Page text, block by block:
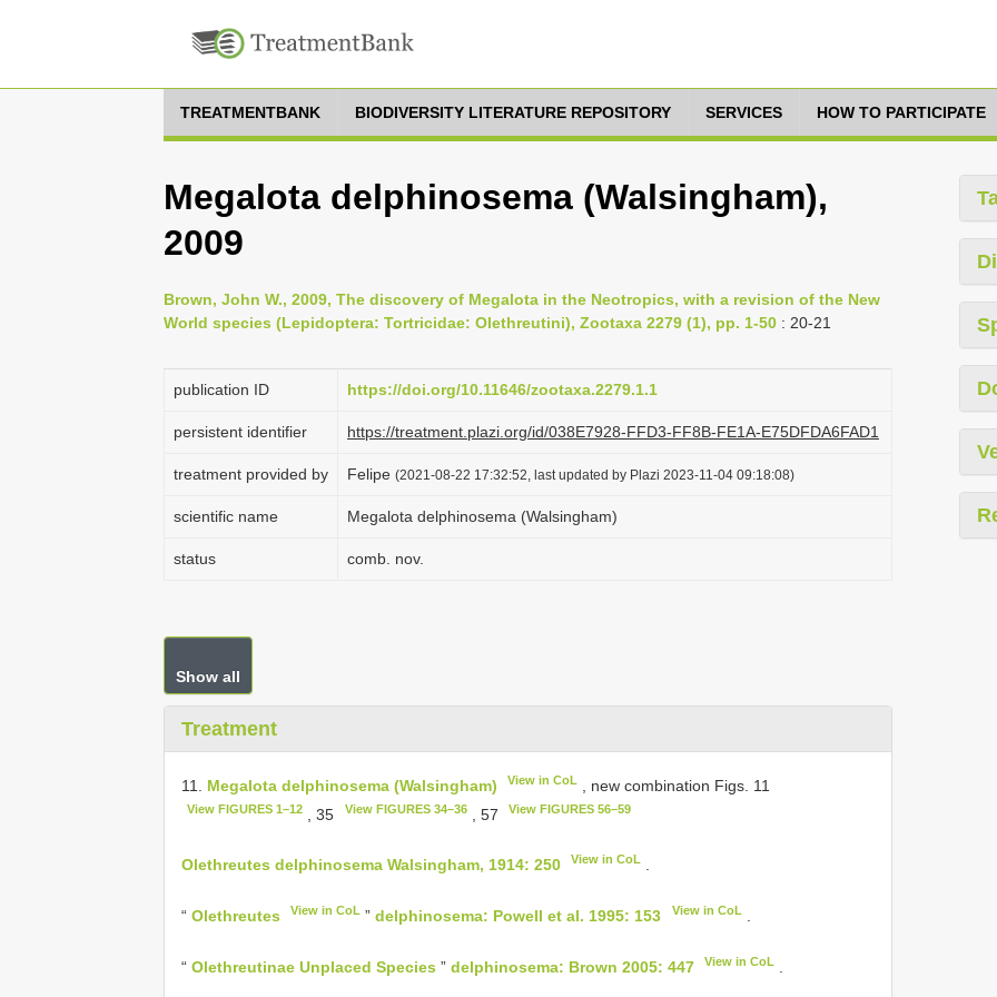
TREATMENTBANK BIODIVERSITY LITERATURE REPOSITORY SERVICES HOW TO PARTICIPATE
Megalota delphinosema (Walsingham),
2009
Brown, John W., 2009, The discovery of Megalota in the Neotropics, with a revision of the New
World species (Lepidoptera: Tortricidae: Olethreutini), Zootaxa 2279 (1), pp. 1-50 : 20-21
publication ID https://doi.org/10.11646/zootaxa.2279.1.1
persistent identifier https://treatment.plazi.org/id/038E7928-FFD3-FF8B-FE1A-E75DFDA6FAD1
treatment provided by Felipe (2021-08-22 17:32:52, last updated by Plazi 2023-11-04 09:18:08)
scientific name Megalota delphinosema (Walsingham)
status comb. nov.
Show all
Treatment
11. Megalota delphinosema (Walsingham) View in CoL , new combination Figs. 11
View FIGURES 1–12 , 35 View FIGURES 34–36, 57 View FIGURES 56–59
Olethreutes delphinosema Walsingham, 1914: 250 View in CoL
“ Olethreutes View in CoL ”delphinosema: Powell et al. 1995: 153 View in CoL.
“ Olethreutinae Unplaced Species ” delphinosema: Brown 2005: 447 View in CoL